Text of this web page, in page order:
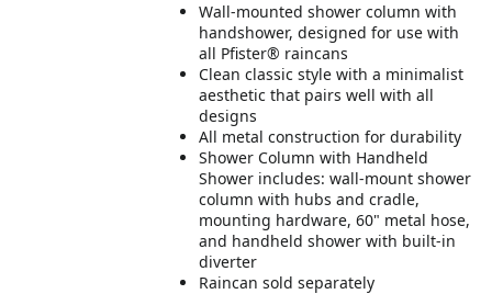
Wall-mounted shower column with
handshower, designed for use with
all Pfister® raincans
Clean classic style with a minimalist
aesthetic that pairs well with all
designs
All metal construction for durability
Shower Column with Handheld
Shower includes: wall-mount shower
column with hubs and cradle,
mounting hardware, 60" metal hose,
and handheld shower with built-in
diverter
Raincan sold separately